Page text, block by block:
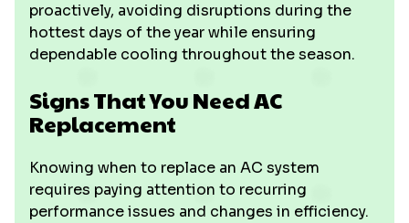
proactively, avoiding disruptions during the
hottest days of the year while ensuring
dependable cooling throughout the season.
Signs That You Need AC
Replacement
Knowing when to replace an AC system
requires paying attention to recurring
performance issues and changes in efficiency.